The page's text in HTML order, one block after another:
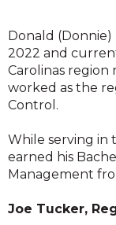
Donald (Donnie)
2022 and
Carolinas region
worked as the
Control.
While serving in
earned his
Management
Joe Tucker,